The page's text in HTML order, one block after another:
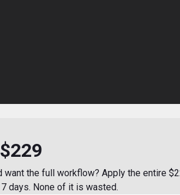
want the full workflow? Apply the entire
days. None of it is wasted.